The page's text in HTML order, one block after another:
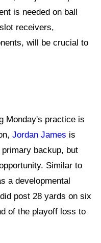
is needed on ball
receivers,
will be crucial to
Monday's practice is
Jordan James is
primary backup, but
Similar to
a developmental
post 28 yards on six
of the playoff loss to